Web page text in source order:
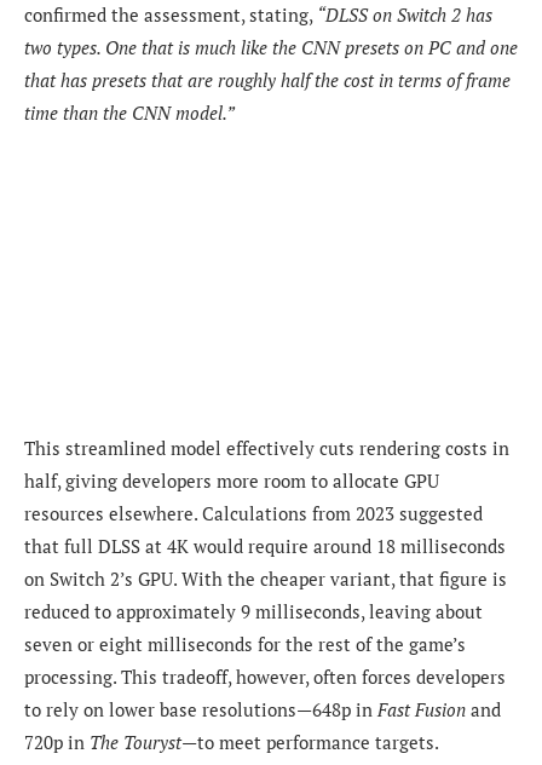
confirmed the assessment, stating, “DLSS on Switch 2 has
two types. One that is much like the CNN presets on PC and one
that has presets that are roughly half the cost in terms of frame
time than the CNN model.”
This streamlined model effectively cuts rendering costs in
half, giving developers more room to allocate GPU
resources elsewhere. Calculations from 2023 suggested
that full DLSS at 4K would require around 18 milliseconds
on Switch 2’s GPU. With the cheaper variant, that figure is
reduced to approximately 9 milliseconds, leaving about
seven or eight milliseconds for the rest of the game’s
processing. This tradeoff, however, often forces developers
to rely on lower base resolutions—648p in Fast Fusion and
720p in The Touryst—to meet performance targets.